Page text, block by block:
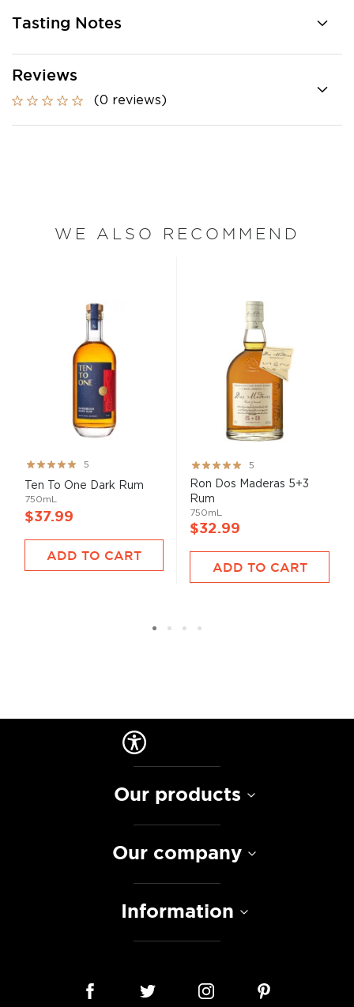
Tasting Notes
Reviews
(0 reviews)
WE ALSO RECOMMEND
Rating:
99%
5
Ten To One Dark Rum
750mL
$37.99
ADD TO CART
Rating:
100%
5
Ron Dos Maderas 5+3
Rum
750mL
$32.99
ADD TO CART
Our products
Our company
Information